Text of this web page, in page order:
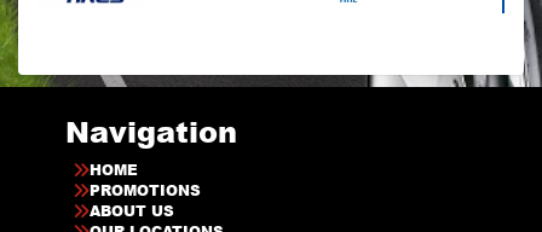
Navigation
HOME
PROMOTIONS
ABOUT US